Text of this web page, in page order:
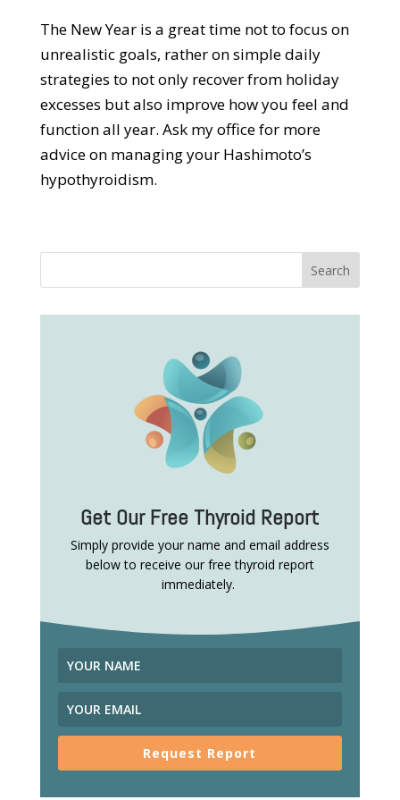
The New Year is a great time not to focus on
unrealistic goals, rather on simple daily
strategies to not only recover from holiday
excesses but also improve how you feel and
function all year. Ask my office for more
advice on managing your Hashimoto’s
hypothyroidism.
Get Our Free Thyroid Report
Simply provide your name and email address
below to receive our free thyroid report
immediately.
Request Report